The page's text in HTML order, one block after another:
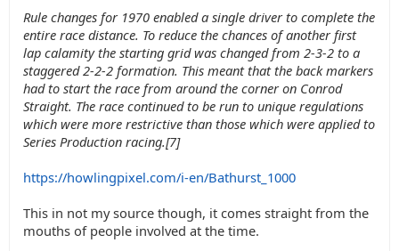
Rule changes for 1970 enabled a single driver to complete the
entire race distance. To reduce the chances of another first
lap calamity the starting grid was changed from 2-3-2 to a
staggered 2-2-2 formation. This meant that the back markers
had to start the race from around the corner on Conrod
Straight. The race continued to be run to unique regulations
which were more restrictive than those which were applied to
Series Production racing.[7]
https://howlingpixel.com/i-en/Bathurst_1000
This in not my source though, it comes straight from the
mouths of people involved at the time.